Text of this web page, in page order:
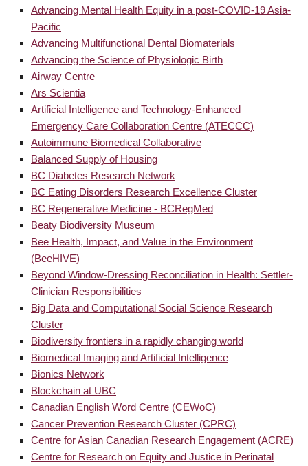
Advancing Mental Health Equity in a post-COVID-19 Asia-
Pacific
Advancing Multifunctional Dental Biomaterials
Advancing the Science of Physiologic Birth
Airway Centre
Ars Scientia
Artificial Intelligence and Technology-Enhanced
Emergency Care Collaboration Centre (ATECCC)
Autoimmune Biomedical Collaborative
Balanced Supply of Housing
BC Diabetes Research Network
BC Eating Disorders Research Excellence Cluster
BC Regenerative Medicine - BCRegMed
Beaty Biodiversity Museum
Bee Health, Impact, and Value in the Environment
(BeeHIVE)
Beyond Window-Dressing Reconciliation in Health: Settler-
Clinician Responsibilities
Big Data and Computational Social Science Research
Cluster
Biodiversity frontiers in a rapidly changing world
Biomedical Imaging and Artificial Intelligence
Bionics Network
Blockchain at UBC
Canadian English Word Centre (CEWoC)
Cancer Prevention Research Cluster (CPRC)
Centre for Asian Canadian Research Engagement (ACRE)
Centre for Research on Equity and Justice in Perinatal